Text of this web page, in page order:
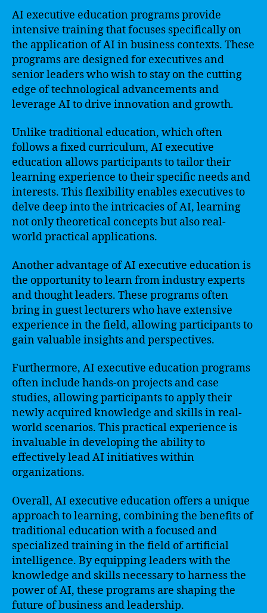
AI executive education programs provide
intensive training that focuses specifically on
the application of AI in business contexts. These
programs are designed for executives and
senior leaders who wish to stay on the cutting
edge of technological advancements and
leverage AI to drive innovation and growth.
Unlike traditional education, which often
follows a fixed curriculum, AI executive
education allows participants to tailor their
learning experience to their specific needs and
interests. This flexibility enables executives to
delve deep into the intricacies of AI, learning
not only theoretical concepts but also real-
world practical applications.
Another advantage of AI executive education is
the opportunity to learn from industry experts
and thought leaders. These programs often
bring in guest lecturers who have extensive
experience in the field, allowing participants to
gain valuable insights and perspectives.
Furthermore, AI executive education programs
often include hands-on projects and case
studies, allowing participants to apply their
newly acquired knowledge and skills in real-
world scenarios. This practical experience is
invaluable in developing the ability to
effectively lead AI initiatives within
organizations.
Overall, AI executive education offers a unique
approach to learning, combining the benefits of
traditional education with a focused and
specialized training in the field of artificial
intelligence. By equipping leaders with the
knowledge and skills necessary to harness the
power of AI, these programs are shaping the
future of business and leadership.